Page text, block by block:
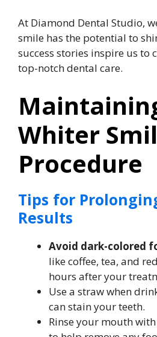
At Diamond Dental Studio,
smile has the potential to
success stories inspire us to
top-notch dental care.
Whiter
Procedure
Tips for
Results
Avoid dark-colored
like coffee, tea, and
hours after your
Use a straw when
can stain your teeth.
Rinse your mouth